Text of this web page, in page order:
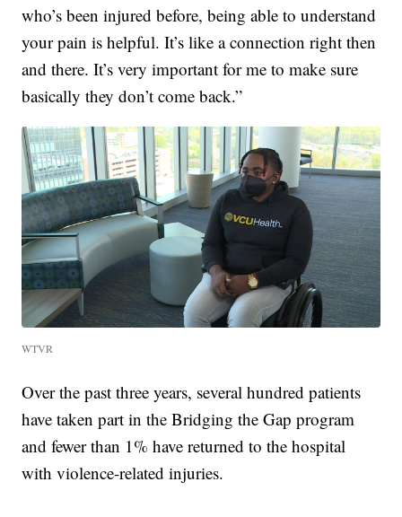
who’s been injured before, being able to understand
your pain is helpful. It’s like a connection right then
and there. It’s very important for me to make sure
basically they don’t come back.”
WTVR
Over the past three years, several hundred patients
have taken part in the Bridging the Gap program
and fewer than 1% have returned to the hospital
with violence-related injuries.